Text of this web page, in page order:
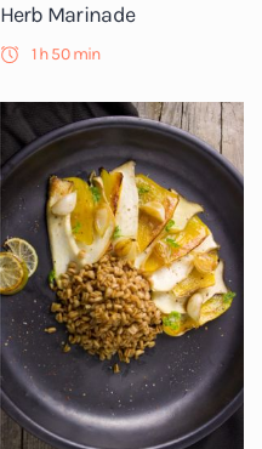
Herb Marinade
1 h 50 min